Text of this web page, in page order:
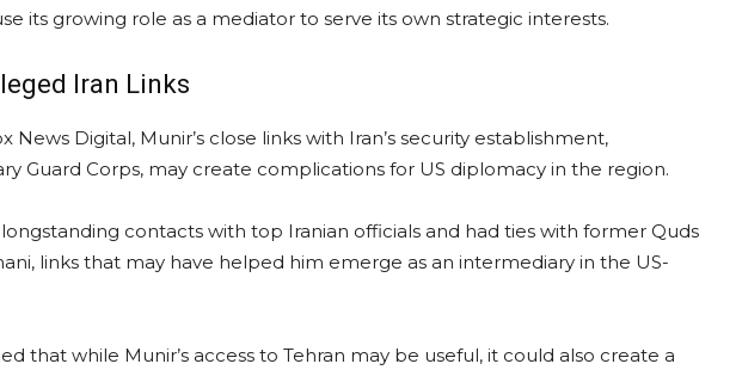
its growing role as a mediator to serve its own strategic interests.
Iran Links
Digital, Munir’s close links with Iran’s security establishment,
Guard Corps, may create complications for US diplomacy in the region.
contacts with top Iranian officials and had ties with former Quds
links that may have helped him emerge as an intermediary in the US-
that while Munir’s access to Tehran may be useful, it could also create a